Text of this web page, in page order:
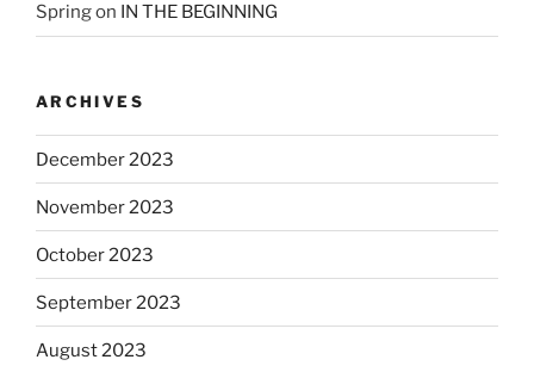
Springon IN THE BEGINNING
ARCHIVES
December 2023
November 2023
October 2023
September 2023
August 2023